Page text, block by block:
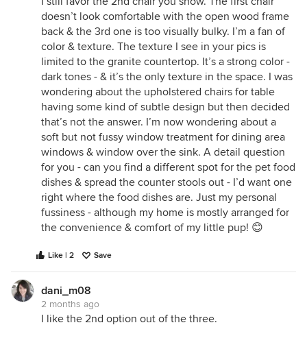
doesn’t look comfortable with the open wood frame
back & the 3rd one is too visually bulky. I’m a fan of
color & texture. The texture I see in your pics is
limited to the granite countertop. It’s a strong color -
dark tones - & it’s the only texture in the space. I was
wondering about the upholstered chairs for table
having some kind of subtle design but then decided
that’s not the answer. I’m now wondering about a
soft but not fussy window treatment for dining area
windows & window over the sink. A detail question
for you - can you find a different spot for the pet food
dishes & spread the counter stools out - I’d want one
right where the food dishes are. Just my personal
fussiness - although my home is mostly arranged for
the convenience & comfort of my little pup! 😊
Like | 2 Save
dani_m08
2 months ago
I like the 2nd option out of the three.